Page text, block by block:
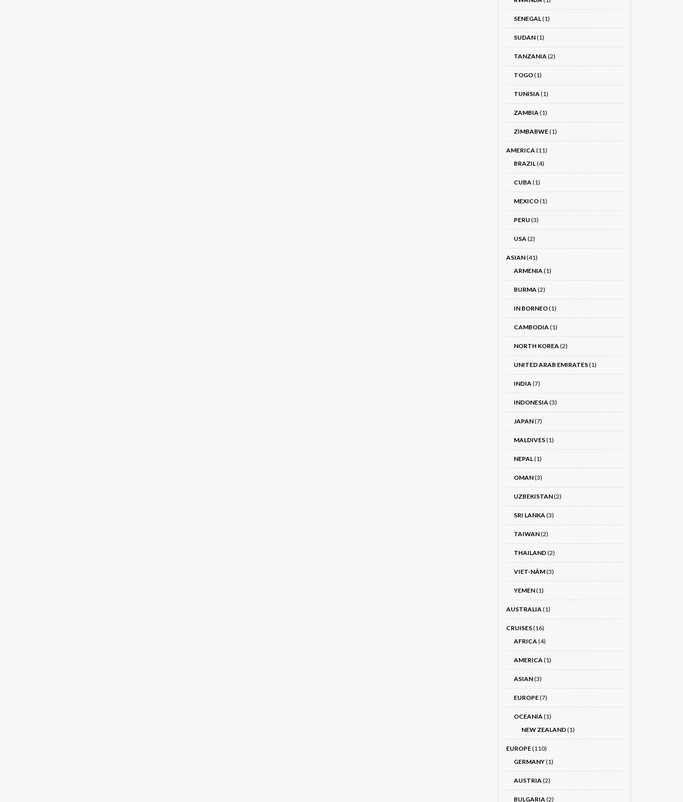
SENEGAL(1)
SUDAN(1)
TANZANIA (2)
TOGO(1)
TUNISIA (1)
ZAMBIA (1)
ZIMBABWE(1)
AMERICA (11)
BRAZIL(4)
CUBA (1)
MEXICO(1)
PERU (3)
USA (2)
ASIAN(41)
ARMENIA (1)
BURMA (2)
IN BORNEO(1)
CAMBODIA (1)
NORTH KOREA (2)
UNITED ARAB EMIRATES(1)
INDIA (7)
INDONESIA (3)
JAPAN(7)
MALDIVES(1)
NEPAL(1)
OMAN(3)
UZBEKISTAN(2)
SRI LANKA (3)
TAIWAN(2)
THAILAND(2)
VIET-NÂM(3)
YEMEN(1)
AUSTRALIA (1)
CRUISES(16)
AFRICA (4)
AMERICA (1)
ASIAN(3)
EUROPE(7)
OCEANIA (1)
NEW ZEALAND(1)
EUROPE(110)
GERMANY(1)
AUSTRIA (2)
BULGARIA (2)